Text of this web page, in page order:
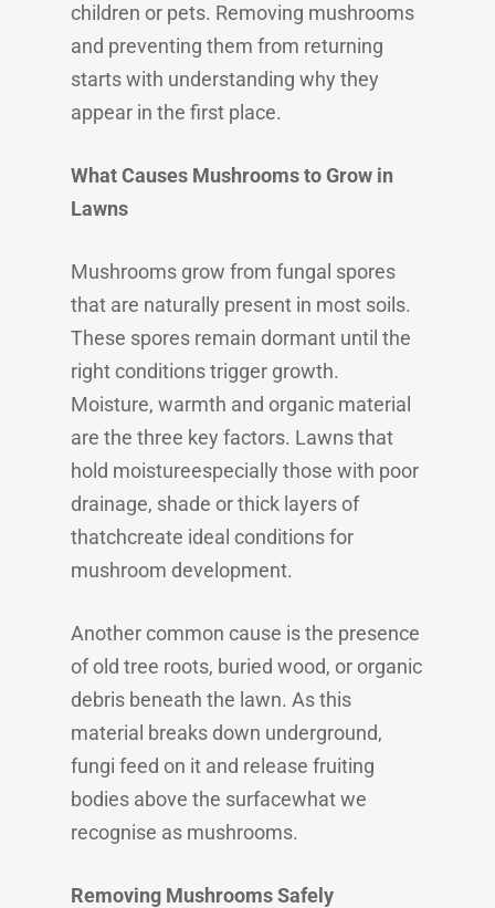
children or pets. Removing mushrooms
and preventing them from returning
starts with understanding why they
appear in the first place.
What Causes Mushrooms to Grow in
Lawns
Mushrooms grow from fungal spores
that are naturally present in most soils.
These spores remain dormant until the
right conditions trigger growth.
Moisture, warmth and organic material
are the three key factors. Lawns that
hold moistureespecially those with poor
drainage, shade or thick layers of
thatchcreate ideal conditions for
mushroom development.
Another common cause is the presence
of old tree roots, buried wood, or organic
debris beneath the lawn. As this
material breaks down underground,
fungi feed on it and release fruiting
bodies above the surfacewhat we
recognise as mushrooms.
Removing Mushrooms Safely